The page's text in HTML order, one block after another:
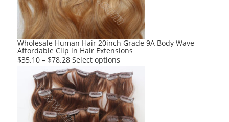
chosen
on
the
product
page
Wholesale Human Hair 20inch Grade 9A Body Wave
Affordable Clip in Hair Extensions
$35.10 – $78.28 Select options
product
has
multiple
variants.
The